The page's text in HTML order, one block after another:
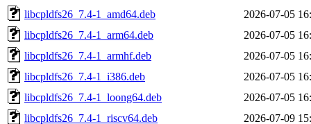
libcpldfs26_7.4-1_amd64.deb
2026-07-05
libcpldfs26_7.4-1_arm64.deb
2026-07-05
libcpldfs26_7.4-1_armhf.deb
2026-07-05
libcpldfs26_7.4-1_i386.deb
2026-07-05
libcpldfs26_7.4-1_loong64.deb
2026-07-05
libcpldfs26_7.4-1_riscv64.deb
2026-07-09